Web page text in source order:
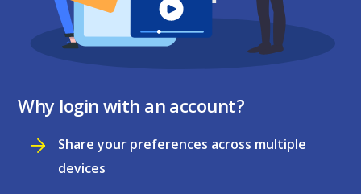
Why login with an account?
Share your preferences across multiple
devices